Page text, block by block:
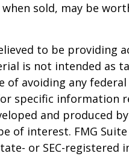
sold, may be
to be providing
is not intended as
of avoiding any
specific information
and produced
of interest. FMG
or SEC-registered